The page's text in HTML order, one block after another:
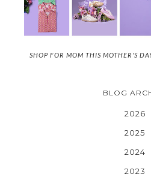
SHOP FOR MOM THIS MOTHER'S
BLOG
2026
2025
2024
2023